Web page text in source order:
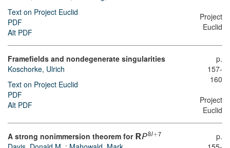
Text on Project Euclid
PDF
Alt PDF
Project
Euclid
Framefields and nondegenerate singularities
Koschorke, Ulrich
Text on Project Euclid
PDF
Alt PDF
p.
157-
160
Project
Euclid
A strong nonimmersion theorem for RP8l+7
p.